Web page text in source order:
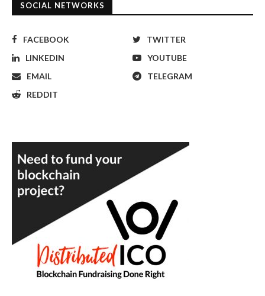
SOCIAL NETWORKS
FACEBOOK
TWITTER
LINKEDIN
YOUTUBE
EMAIL
TELEGRAM
REDDIT